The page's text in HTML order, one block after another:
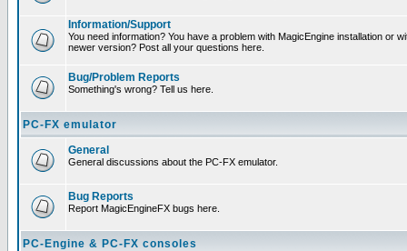
Information/Support
You need information? You have a problem with MagicEngine installation or
newer version? Post all your questions here.
Bug/Problem Reports
Something's wrong? Tell us here.
PC-FX emulator
General
General discussions about the PC-FX emulator.
Bug Reports
Report MagicEngineFX bugs here.
PC-Engine & PC-FX consoles